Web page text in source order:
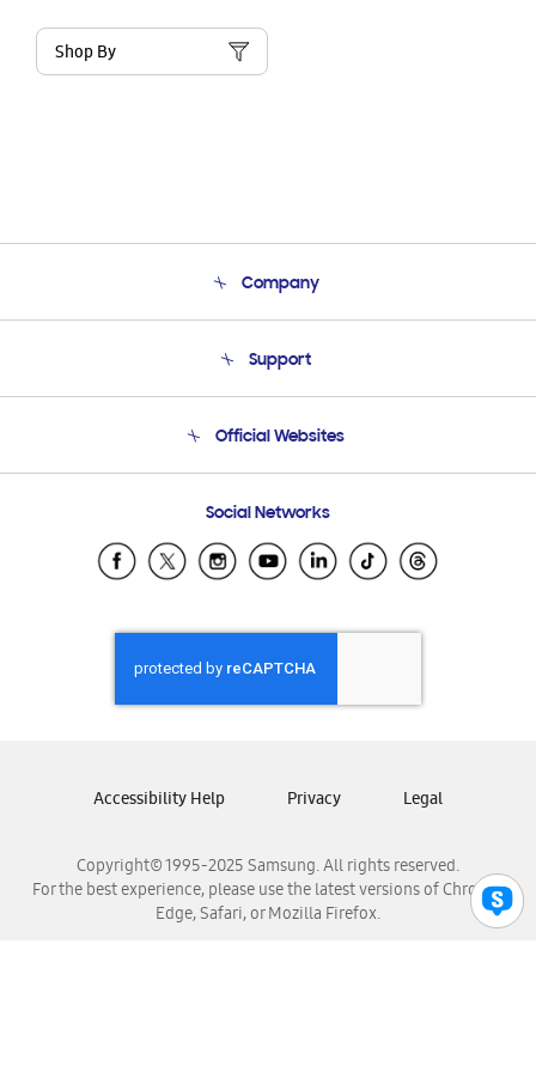
Shop By
Company
Product Support
Support
Email Support
Official Websites
Samsung Ecuador
Samsung El Salvador
Samsung Honduras
Samsung Nicaragua
Samsung Panamá
Samsung Venezuela
Social Networks
Copyright© 1995-2025 Samsung. All rights reserved.
For the best experience, please use the latest versions of Chrome,
Edge, Safari, or Mozilla Firefox.
Accessibility Help Privacy Legal